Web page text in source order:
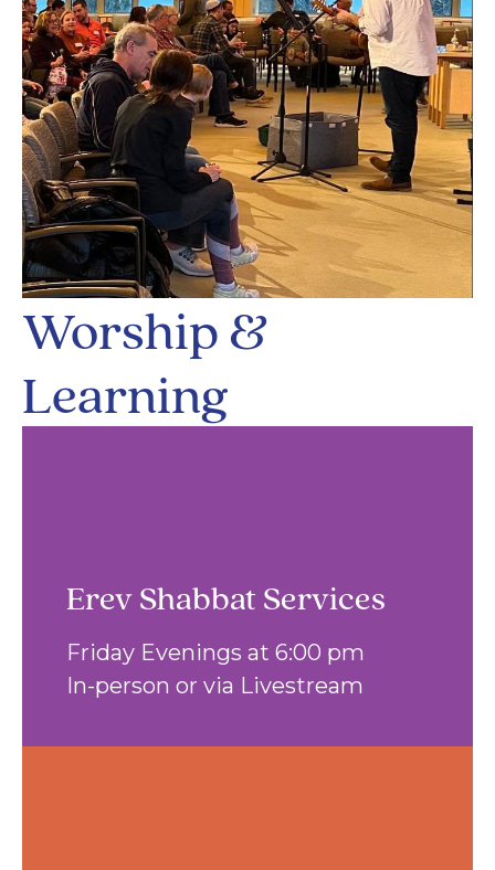
Worship &
Learning
Erev Shabbat Services
Friday Evenings at 6:00 pm
In-person or via Livestream